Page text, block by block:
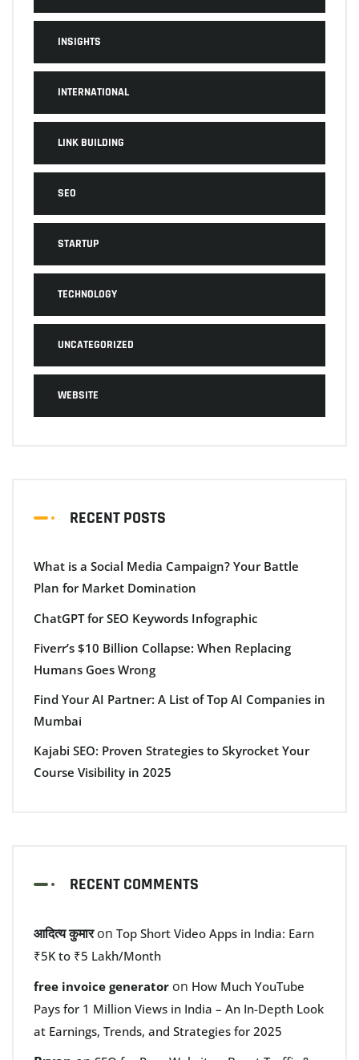
INSIGHTS
INTERNATIONAL
LINK BUILDING
SEO
STARTUP
TECHNOLOGY
UNCATEGORIZED
WEBSITE
RECENT POSTS
What is a Social Media Campaign? Your Battle
Plan for Market Domination
ChatGPT for SEO Keywords Infographic
Fiverr’s $10 Billion Collapse: When Replacing
Humans Goes Wrong
Find Your AI Partner: A List of Top AI Companies in
Mumbai
Kajabi SEO: Proven Strategies to Skyrocket Your
Course Visibility in 2025
RECENT COMMENTS
आदित्य कुमारon Top Short Video Apps in India: Earn
₹5K to ₹5 Lakh/Month
free invoice generator on How Much YouTube
Pays for 1 Million Views in India – An In-Depth Look
at Earnings, Trends, and Strategies for 2025